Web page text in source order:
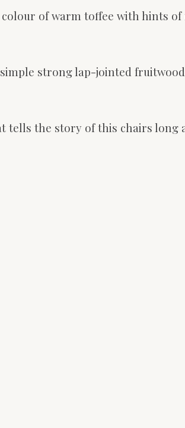
of warm toffee with hints
strong lap-jointed
the story of this chairs long